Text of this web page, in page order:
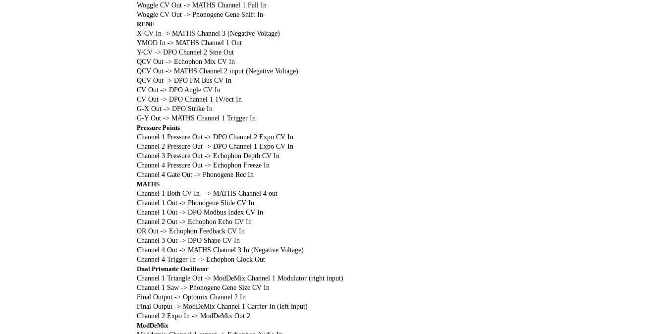
Woggle CV Out -> MATHS Channel 1 Fall In
Woggle CV Out -> Phonogene Gene Shift In
RENE
X-CV In -> MATHS Channel 3 (Negative Voltage)
YMOD In -> MATHS Channel 1 Out
Y-CV -> DPO Channel 2 Sine Out
QCV Out -> Echophon Mix CV In
QCV Out -> MATHS Channel 2 input (Negative Voltage)
QCV Out -> DPO FM Bus CV In
CV Out -> DPO Angle CV In
CV Out -> DPO Channel 1 1V/oct In
G-X Out -> DPO Strike In
G-Y Out -> MATHS Channel 1 Trigger In
Pressure Points
Channel 1 Pressure Out -> DPO Channel 2 Expo CV In
Channel 2 Pressure Out -> DPO Channel 1 Expo CV In
Channel 3 Pressure Out -> Echophon Depth CV In
Channel 4 Pressure Out -> Echophon Freeze In
Channel 4 Gate Out -> Phonogene Rec In
MATHS
Channel 1 Both CV In – > MATHS Channel 4 out
Channel 1 Out -> Phonogene Slide CV In
Channel 1 Out -> DPO Modbus Index CV In
Channel 2 Out -> Echophon Echo CV In
OR Out -> Echophon Feedback CV In
Channel 3 Out -> DPO Shape CV In
Channel 4 Out -> MATHS Channel 3 In (Negative Voltage)
Channel 4 Trigger In -> Echophon Clock Out
Dual Prismatic Oscillator
Channel 1 Triangle Out -> ModDeMix Channel 1 Modulator (right input)
Channel 1 Saw -> Phonogene Gene Size CV In
Final Output -> Optomix Channel 2 In
Final Output -> ModDeMix Channel 1 Carrier In (left input)
Channel 2 Expo In -> ModDeMix Out 2
ModDeMix